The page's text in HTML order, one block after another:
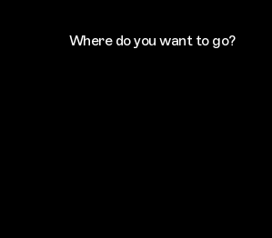
Where do you want to go?